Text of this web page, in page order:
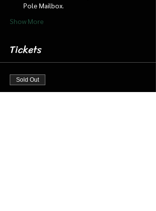
Pole Mailbox.
Show More
Tickets
Sold Out